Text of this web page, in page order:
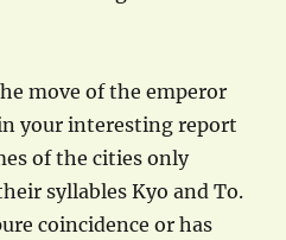
move of the emperor
your interesting report
of the cities only
syllables Kyo and To.
coincidence or has